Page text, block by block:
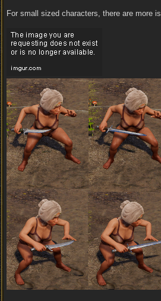
For small sized characters, there are more